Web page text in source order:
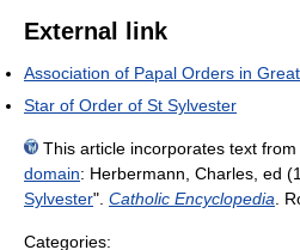
External link
Association of Papal Orders in
Star of Order of St Sylvester
This article incorporates text
domain: Herbermann, Charles, ed
Sylvester". Catholic Encyclopedia .
Categories: